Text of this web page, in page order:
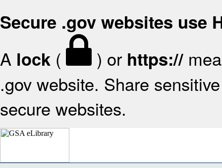
Secure .gov websites use
A lock ( ) or https://
.gov website. Share
secure websites.